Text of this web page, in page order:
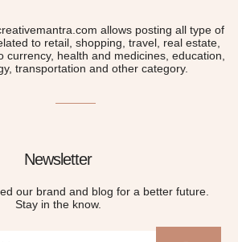
Newsletter
our brand and blog for a better future.
Stay in the know.
allows posting all type of
to retail, shopping, travel, real estate,
currency, health and medicines, education,
transportation and other category.